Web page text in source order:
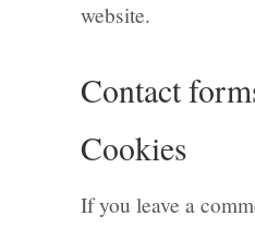
website.
Contact
Cookies
If you leave a